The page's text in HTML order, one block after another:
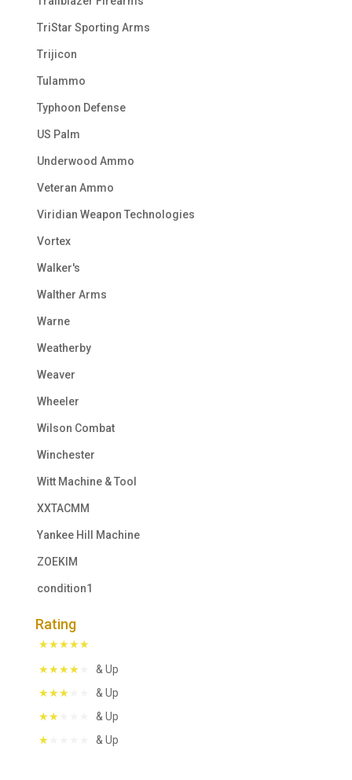
TriStar Sporting Arms
Trijicon
Tulammo
Typhoon Defense
US Palm
Underwood Ammo
Veteran Ammo
Viridian Weapon Technologies
Vortex
Walker's
Walther Arms
Warne
Weatherby
Weaver
Wheeler
Wilson Combat
Winchester
Witt Machine & Tool
XXTACMM
Yankee Hill Machine
ZOEKIM
condition1
Rating
& Up
& Up
& Up
& Up